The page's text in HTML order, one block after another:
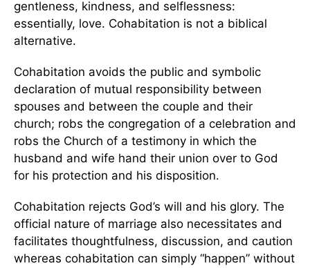
gentleness, kindness, and selflessness:
essentially, love. Cohabitation is not a biblical
alternative.
Cohabitation avoids the public and symbolic
declaration of mutual responsibility between
spouses and between the couple and their
church; robs the congregation of a celebration and
robs the Church of a testimony in which the
husband and wife hand their union over to God
for his protection and his disposition.
Cohabitation rejects God’s will and his glory. The
official nature of marriage also necessitates and
facilitates thoughtfulness, discussion, and caution
whereas cohabitation can simply “happen” without